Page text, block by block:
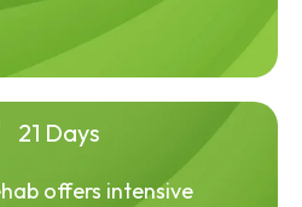
21 Days
offers intensive